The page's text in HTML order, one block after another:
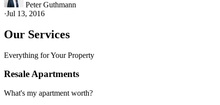
Peter Guthmann
·Jul 13, 2016
Our Services
Everything for Your Property
Resale Apartments
What's my apartment worth?